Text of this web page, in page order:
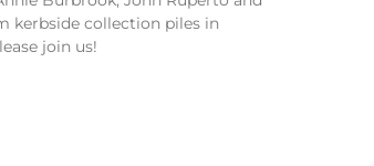
kerbside collection piles in
join us!